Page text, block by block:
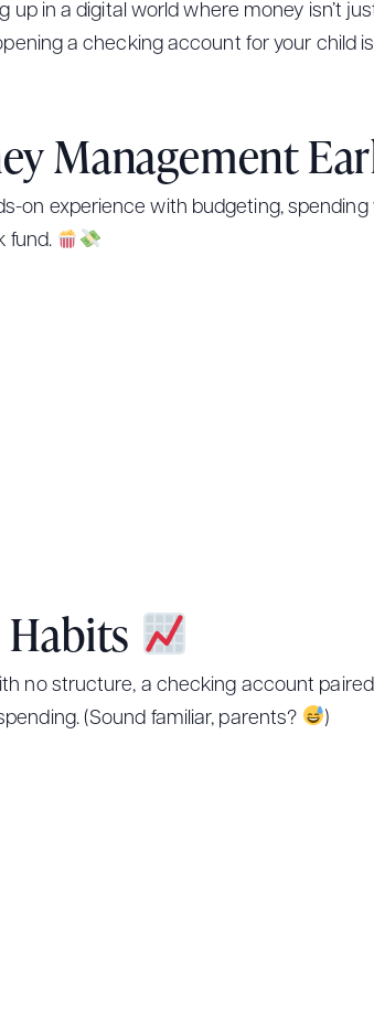
up in a digital world where money
a checking account for your child
Management
on experience with budgeting,
fund.
no structure, a checking account
(Sound familiar, parents?
)